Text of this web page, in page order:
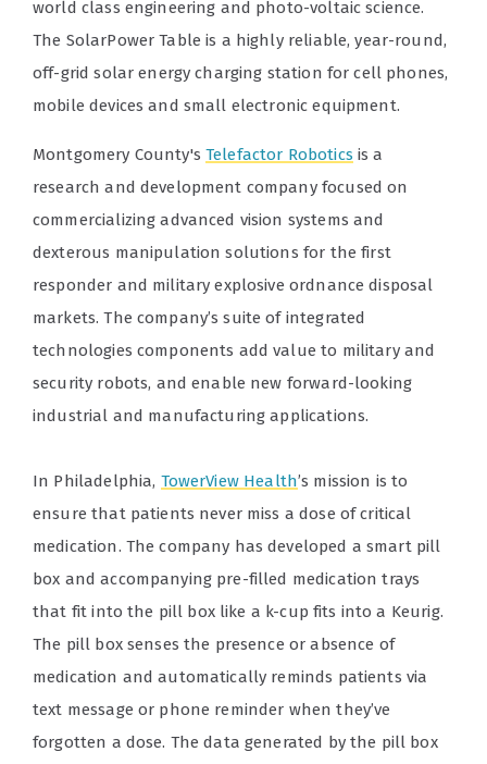
world class engineering and photo-voltaic science.
The SolarPower Table is a highly reliable, year-round,
off-grid solar energy charging station for cell phones,
mobile devices and small electronic equipment.
Montgomery County's Telefactor Robotics is a
research and development company focused on
commercializing advanced vision systems and
dexterous manipulation solutions for the first
responder and military explosive ordnance disposal
markets. The company’s suite of integrated
technologies components add value to military and
security robots, and enable new forward-looking
industrial and manufacturing applications.
In Philadelphia, TowerView Health’s mission is to
ensure that patients never miss a dose of critical
medication. The company has developed a smart pill
box and accompanying pre-filled medication trays
that fit into the pill box like a k-cup fits into a Keurig.
The pill box senses the presence or absence of
medication and automatically reminds patients via
text message or phone reminder when they’ve
forgotten a dose. The data generated by the pill box